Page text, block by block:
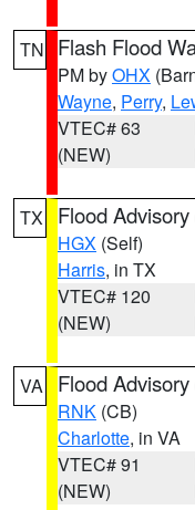
TN Flash Flood
PM byOHX
Wayne, Perry,
VTEC# 63
(NEW)
TX Flood Advisory
HGX (Self)
Harris, in TX
VTEC# 120
(NEW)
VA Flood Advisory
RNK (CB)
Charlotte, in VA
VTEC# 91
(NEW)